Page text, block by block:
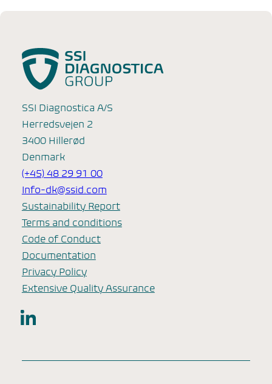
SSI Diagnostica A/S
Herredsvejen 2
3400 Hillerød
Denmark
(+45) 48 29 91 00
Info-dk@ssid.com
Sustainability Report
Terms and conditions
Code of Conduct
Documentation
Privacy Policy
Extensive Quality Assurance
LinkedIn